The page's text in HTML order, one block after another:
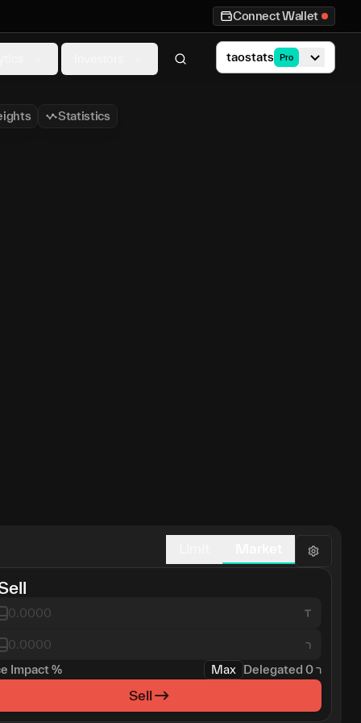
Connect Wallet
taostats Pro
Statistics
ר
Impact% Max Delegated ר0
Sell